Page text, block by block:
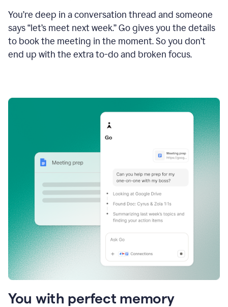
You’re deep in a conversation thread and someone
says “let’s meet next week.” Go gives you the details
to book the meeting in the moment. So you don’t
end up with the extra to-do and broken focus.
You with perfect memory